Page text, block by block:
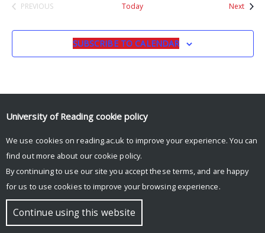
PREVIOUS
Today NextEvents
SUBSCRIBE TO CALENDAR
© Copyright University of Reading
University of Reading cookie policy
We use cookies on reading.ac.uk to improve your experience. You can
find out more about our cookie policy.
By continuing to use our site you accept these terms, and are happy
for us to use cookies to improve your browsing experience.
Continue using this website